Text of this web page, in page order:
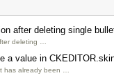
after deleting single
deleting …
a value in
has already been …